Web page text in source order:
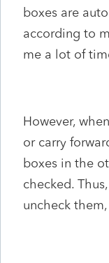
boxes are
according to
me a lot of
However,
or carry
boxes in the
checked.
uncheck